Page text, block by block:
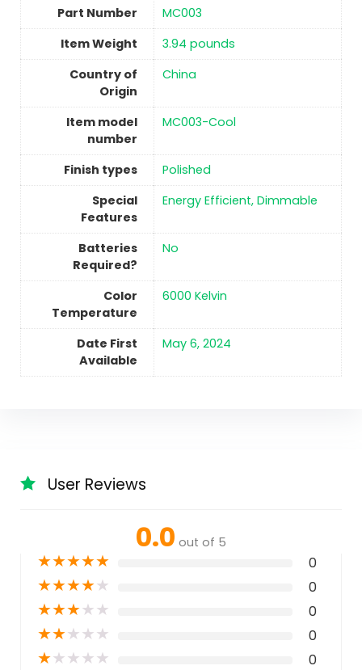
Part Number
‎MC003
Item Weight
‎3.94 pounds
Country of
Origin
China
Item model
number
‎MC003-Cool
Finish types
Polished
Special
Features
‎Energy Efficient, Dimmable
Batteries
Required?
No
Color
Temperature
‎6000 Kelvin
Date First
Available
May 6, 2024
User Reviews
0.0 out of 5
★★★★★ 0
★★★★★ 0
★★★★★ 0
★★★★★ 0
★★★★★ 0